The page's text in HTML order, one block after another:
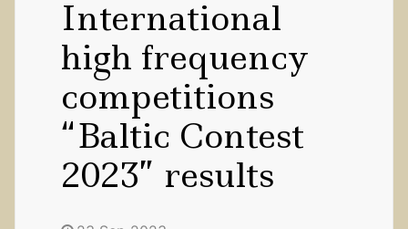
International
high frequency
competitions
“Baltic Contest
2023” results